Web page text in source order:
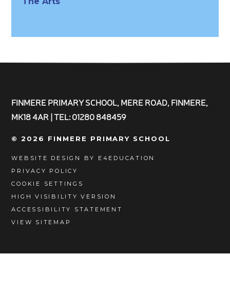
FINMERE PRIMARY SCHOOL, MERE ROAD, FINMERE,
MK18 4AR | TEL: 01280 848459
© 2026 FINMERE PRIMARY SCHOOL
WEBSITE DESIGN BY E4EDUCATION
PRIVACY POLICY
COOKIE SETTINGS
HIGH VISIBILITY VERSION
ACCESSIBILITY STATEMENT
VIEW SITEMAP